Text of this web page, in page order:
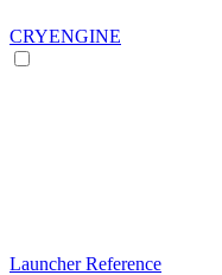
CRYENGINE
Launcher Reference